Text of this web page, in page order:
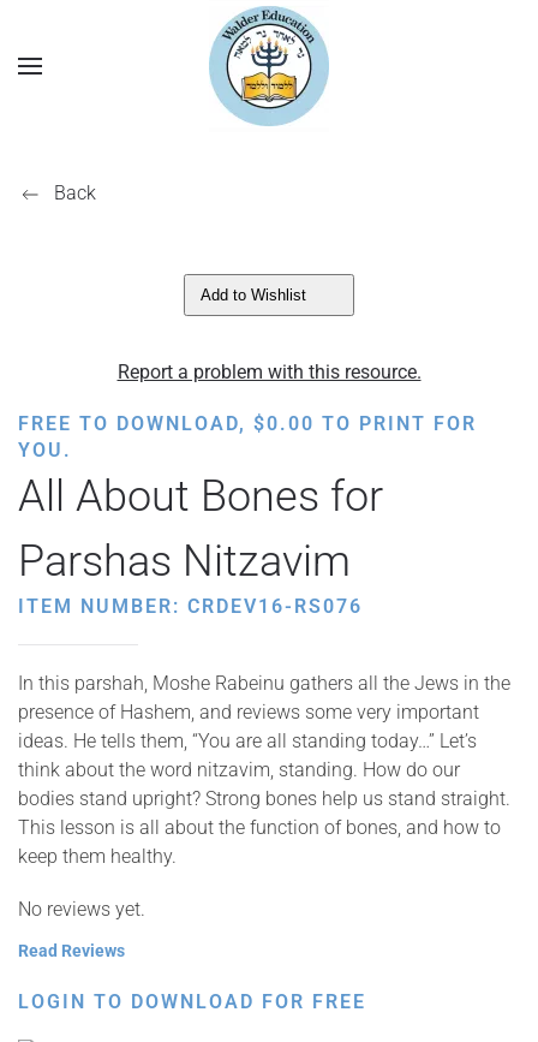
Back
Add to Wishlist
Report a problem with this resource.
FREE TO DOWNLOAD, $0.00 TO PRINT FOR
YOU.
All About Bones for
Parshas Nitzavim
ITEM NUMBER: CRDEV16-RS076
In this parshah, Moshe Rabeinu gathers all the Jews in the
presence of Hashem, and reviews some very important
ideas. He tells them, “You are all standing today…” Let’s
think about the word nitzavim, standing. How do our
bodies stand upright? Strong bones help us stand straight.
This lesson is all about the function of bones, and how to
keep them healthy.
No reviews yet.
Read Reviews
LOGIN TO DOWNLOAD FOR FREE